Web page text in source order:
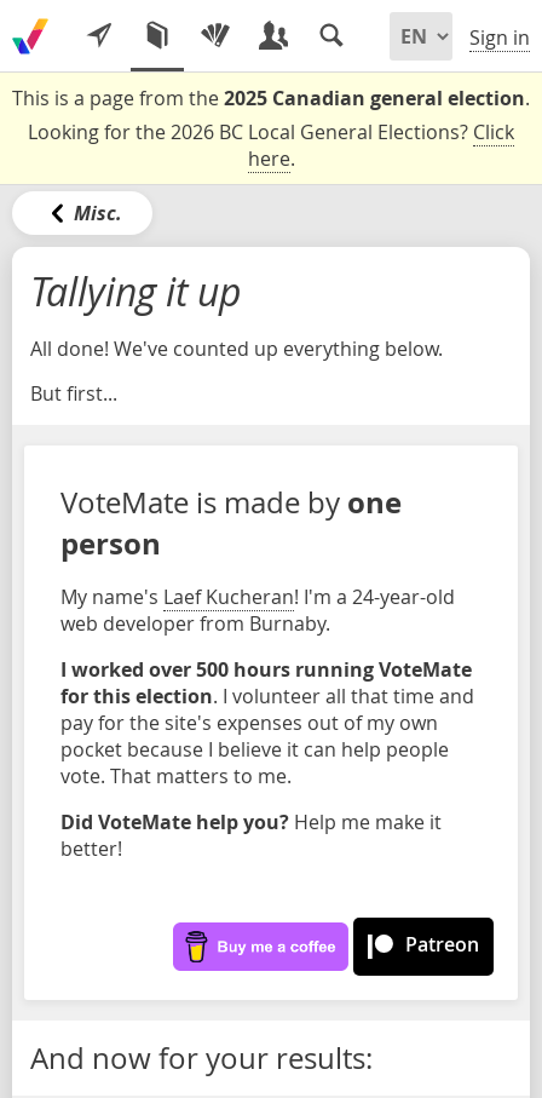
Sign in
This is a page from the2025 Canadian general election.
Looking for the 2026 BC Local General Elections? Click
here.
Misc.
Tallying it up
All done! We've counted up everything below.
But first...
VoteMate is made by one
person
My name's Laef Kucheran! I'm a 24-year-old
web developer from Burnaby.
I worked over 500 hours running VoteMate
for this election. I volunteer all that time and
pay for the site's expenses out of my own
pocket because I believe it can help people
vote. That matters to me.
Did VoteMate help you? Help me make it
better!
Patreon
And now for your results: